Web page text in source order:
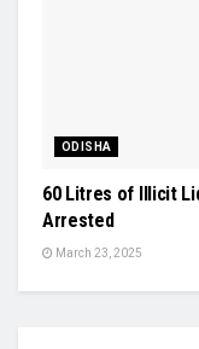
ODISHA
60 Litres of Illicit
Arrested
March 23, 2025